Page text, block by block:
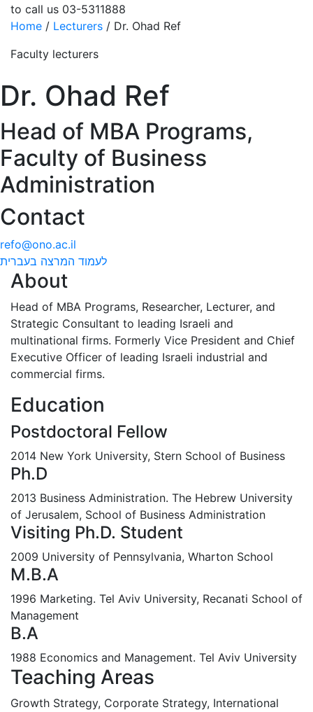
to call us 03-5311888
Home / Lecturers / Dr. Ohad Ref
Faculty lecturers
Dr. Ohad Ref
Head of MBA Programs,
Faculty of Business
Administration
Contact
refo@ono.ac.il
לעמוד המרצה בעברית
About
Head of MBA Programs, Researcher, Lecturer, and
Strategic Consultant to leading Israeli and
multinational firms. Formerly Vice President and Chief
Executive Officer of leading Israeli industrial and
commercial firms.
Education
Postdoctoral Fellow
2014 New York University, Stern School of Business
Ph.D
2013 Business Administration. The Hebrew University
of Jerusalem, School of Business Administration
Visiting Ph.D. Student
2009 University of Pennsylvania, Wharton School
M.B.A
1996 Marketing. Tel Aviv University, Recanati School of
Management
B.A
1988 Economics and Management. Tel Aviv University
Teaching Areas
Growth Strategy, Corporate Strategy, International